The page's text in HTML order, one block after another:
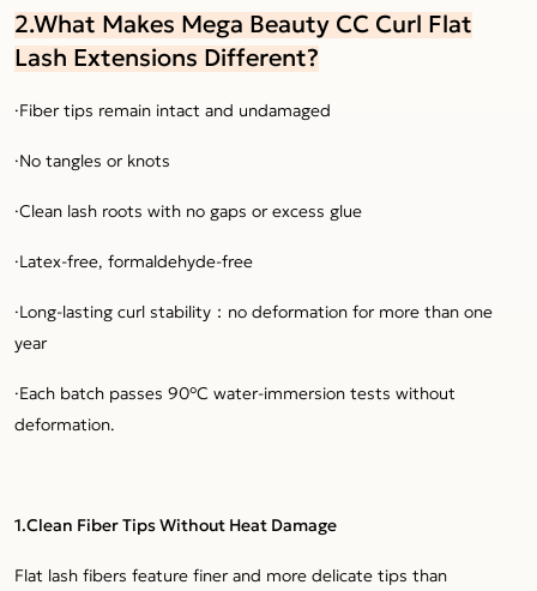
2.What Makes Mega Beauty CC Curl Flat
Lash Extensions Different?
·Fiber tips remain intact and undamaged
·No tangles or knots
·Clean lash roots with no gaps or excess glue
·Latex-free, formaldehyde-free
·Long-lasting curl stability：no deformation for more than one
year
·Each batch passes 90°C water-immersion tests without
deformation.
1.Clean Fiber Tips Without Heat Damage
Flat lash fibers feature finer and more delicate tips than